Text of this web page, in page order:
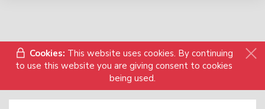
Cookies: This website uses cookies. By continuing
to use this website you are giving consent to cookies
being used.